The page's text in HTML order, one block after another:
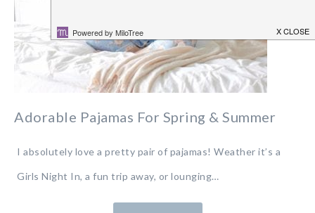
Adorable Pajamas For Spring & Summer
I absolutely love a pretty pair of pajamas! Weather it’s a
Girls Night In, a fun trip away, or lounging…